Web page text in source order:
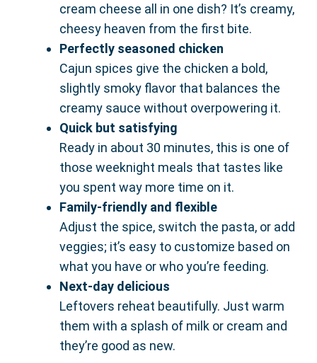
cream cheese all in one dish? It’s creamy,
cheesy heaven from the first bite.
Perfectly seasoned chicken
Cajun spices give the chicken a bold,
slightly smoky flavor that balances the
creamy sauce without overpowering it.
Quick but satisfying
Ready in about 30 minutes, this is one of
those weeknight meals that tastes like
you spent way more time on it.
Family-friendly and flexible
Adjust the spice, switch the pasta, or add
veggies; it’s easy to customize based on
what you have or who you’re feeding.
Next-day delicious
Leftovers reheat beautifully. Just warm
them with a splash of milk or cream and
they’re good as new.